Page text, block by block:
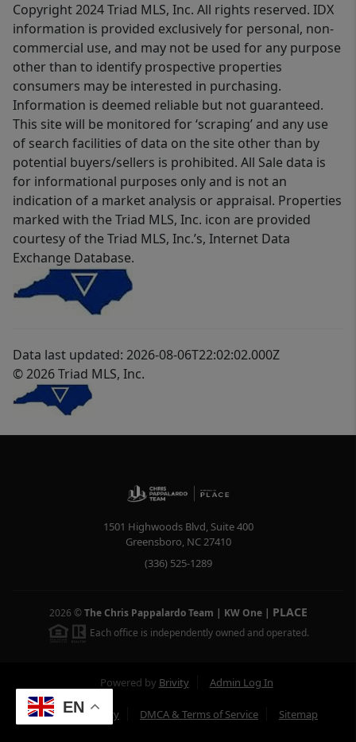
EN
Copyright 2024 Triad MLS, Inc. All rights reserved. IDX
information is provided exclusively for personal, non-
commercial use, and may not be used for any purpose
other than to identify prospective properties
consumers may be interested in purchasing.
Information is deemed reliable but not guaranteed.
This site will be monitored for ‘scraping’ and any use
of search facilities of data on the site other than by
potential buyers/sellers is prohibited. All Sale data is
for informational purposes only and is not an
indication of a market analysis or appraisal. Properties
marked with the Triad MLS, Inc. icon are provided
courtesy of the Triad MLS, Inc.’s, Internet Data
Exchange Database.
Data last updated: 2026-08-06T22:02:02.000Z
© 2026 Triad MLS, Inc.
1501 Highwoods Blvd, Suite 400
Greensboro, NC27410
(336) 525-1289
2026 © The Chris Pappalardo Team | KW One| PLACE
Each office is independently owned and operated.
Powered by Brivity Admin Log In
Privacy Policy DMCA & Terms of Service Sitemap